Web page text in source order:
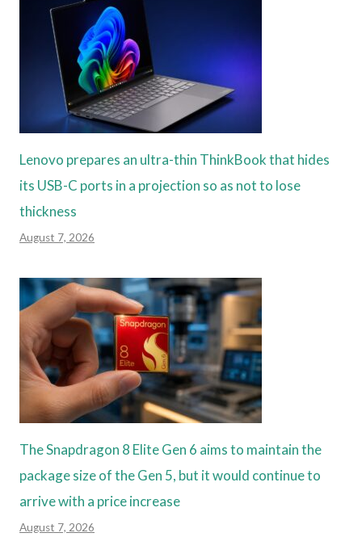
Lenovo prepares an ultra-thin ThinkBook that hides
its USB-C ports in a projection so as not to lose
thickness
August 7, 2026
The Snapdragon 8 Elite Gen 6 aims to maintain the
package size of the Gen 5, but it would continue to
arrive with a price increase
August 7, 2026